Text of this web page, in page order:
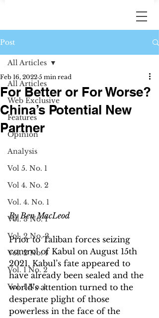
Post
All Articles
Web Exclusive
Features
Opinion
Analysis
Vol 5. No. 1
Vol 4. No. 2
Vol. 4. No. 1
Vol. 3 No. 1
Vol. 2 No. 2
Vol. 2 No. 1
Vol. 1 No. 2
Vol. 1 No. 1
All Articles
For Better or For Worse?
China’s Potential New
Partner
Feb 16, 2022 5 min read
By Ben MacLeod
Prior to Taliban forces seizing
control of Kabul on August 15th
2021, Kabul’s fate appeared to
have already been sealed and the
world’s attention turned to the
desperate plight of those
powerless in the face of the